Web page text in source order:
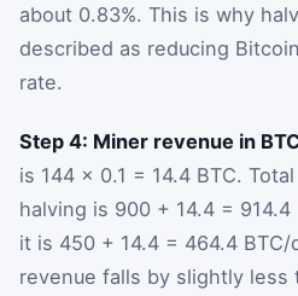
about 0.83%. This is why
described as reducing
rate.
Step 4: Miner revenue in
is 144 × 0.1 = 14.4 BTC.
halving is 900 + 14.4 =
it is 450 + 14.4 = 464.4
revenue falls by slightly less